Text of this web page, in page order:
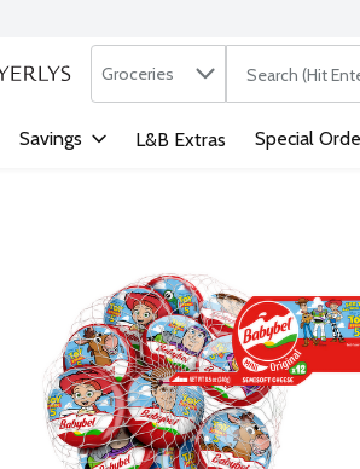
Search in
Groceries The following
Savings L&B Extras Special